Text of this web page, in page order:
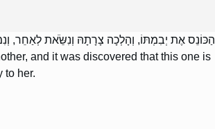
הַכּוֹנֵס אֶת יְבִמְתּוֹ, וְהָלְכָה צָרָתָהּ וְנִשֵֹּׂאת לְאַחֵר,
and it was discovered that this one is
to her.